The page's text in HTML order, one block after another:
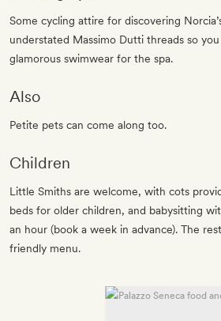
Some cycling attire for discovering
understated Massimo Dutti threads so
glamorous swimwear for the spa.
Also
Petite pets can come along too.
Children
Little Smiths are welcome, with cots
beds for older children, and babysitting
an hour (book a week in advance). The
friendly menu.